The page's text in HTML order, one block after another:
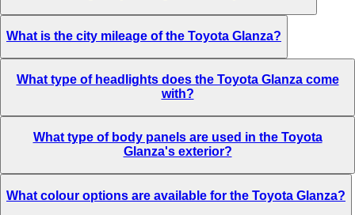
What is the city mileage of the Toyota Glanza?
What type of headlights does the Toyota Glanza come
with?
What type of body panels are used in the Toyota
Glanza's exterior?
What colour options are available for the Toyota Glanza?